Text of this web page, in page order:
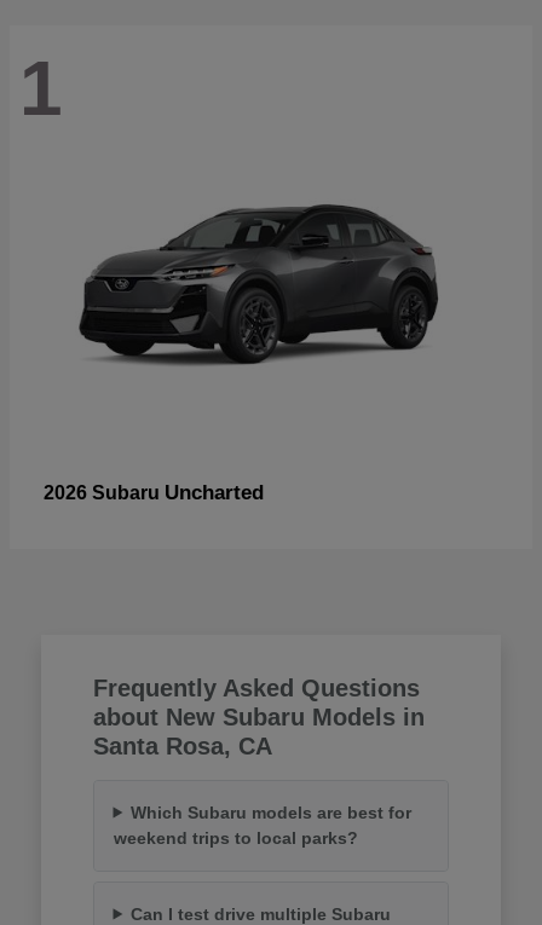
1
2026 Subaru Uncharted
Frequently Asked Questions
about New Subaru Models in
Santa Rosa, CA
Which Subaru models are best for
weekend trips to local parks?
Can I test drive multiple Subaru